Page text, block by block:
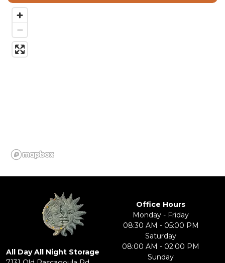
All Day All Night Storage
Office Hours
Monday - Friday
08:30 AM - 05:00 PM
Saturday
08:00 AM - 02:00 PM
Sunday